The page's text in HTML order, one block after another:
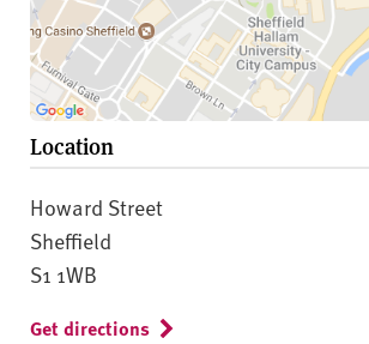
Location
Howard Street
Sheffield
S1 1WB
Get directions